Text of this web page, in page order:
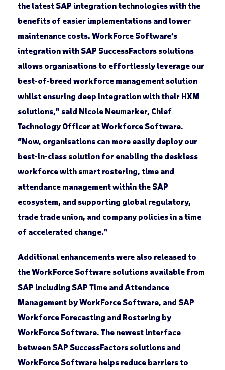
the latest SAP integration technologies with the
benefits of easier implementations and lower
maintenance costs. WorkForce Software’s
integration with SAP SuccessFactors solutions
allows organisations to effortlessly leverage our
best-of-breed workforce management solution
whilst ensuring deep integration with their HXM
solutions,” said Nicole Neumarker, Chief
Technology Officer at Workforce Software.
“Now, organisations can more easily deploy our
best-in-class solution for enabling the deskless
workforce with smart rostering, time and
attendance management within the SAP
ecosystem, and supporting global regulatory,
trade trade union, and company policies in a time
of accelerated change.”
Additional enhancements were also released to
the WorkForce Software solutions available from
SAP including SAP Time and Attendance
Management by WorkForce Software, and SAP
Workforce Forecasting and Rostering by
WorkForce Software. The newest interface
between SAP SuccessFactors solutions and
WorkForce Software helps reduce barriers to